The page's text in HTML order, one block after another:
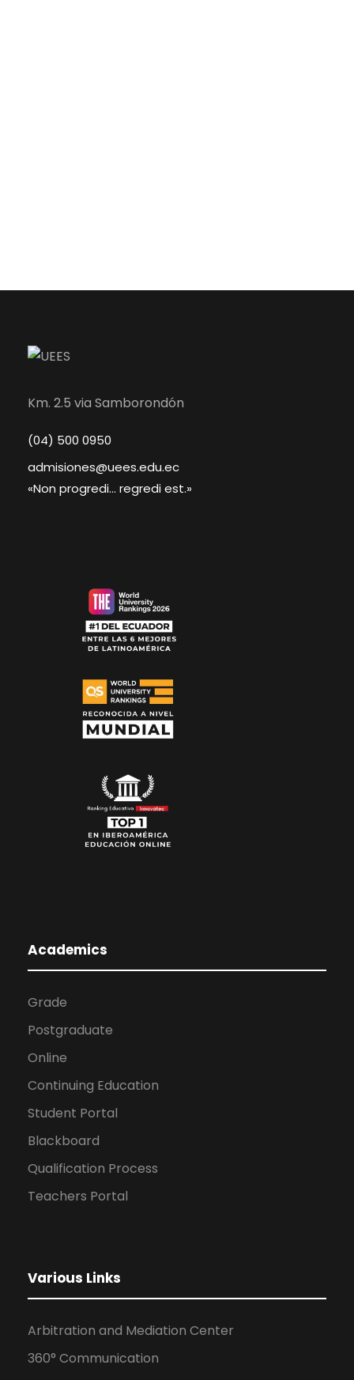
Km. 2.5 via Samborondón
(04) 500 0950
admisiones@uees.edu.ec
«Non progredi... regredi est.»
Academics
Grade
Postgraduate
Online
Continuing Education
Student Portal
Blackboard
Qualification Process
Teachers Portal
Various Links
Arbitration and Mediation Center
360° Communication